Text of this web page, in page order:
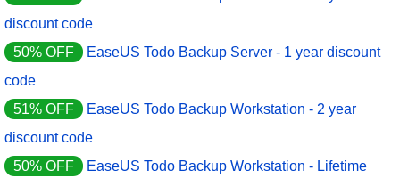
discount code
50% OFF
EaseUS Todo Backup Server - 1 year discount
code
51% OFF
EaseUS Todo Backup Workstation - 2 year
discount code
50% OFF
EaseUS Todo Backup Workstation - Lifetime